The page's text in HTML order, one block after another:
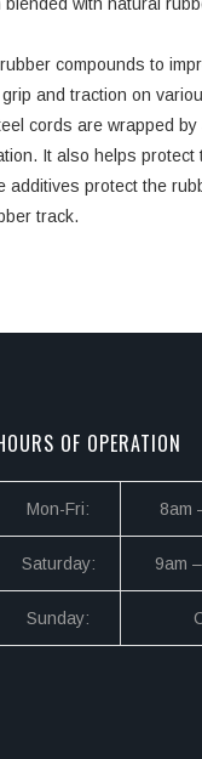
compounds to
and traction on
cords are wrapped
It also helps protect
additives protect the
track.
OF OPERATION
Mon-Fri: 8am
Saturday: 9am
Sunday: